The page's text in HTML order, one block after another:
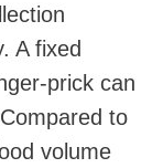
A fixed
prick can
to
volume